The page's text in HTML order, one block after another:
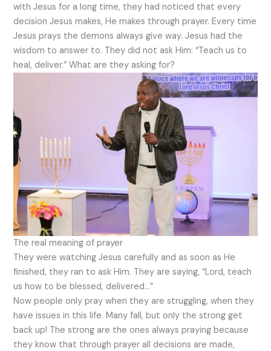
with Jesus for a long time, they had noticed that every
decision Jesus makes, He makes through prayer. Every time
Jesus prays the demons always give way. Jesus had the
wisdom to answer to. They did not ask Him: “Teach us to
heal, deliver.” What are they asking for?
The real meaning of prayer
They were watching Jesus carefully and as soon as He
finished, they ran to ask Him. They are saying, “Lord, teach
us how to be blessed, delivered…”
Now people only pray when they are struggling, when they
have issues in this life. Many fall, but only the strong get
back up! The strong are the ones always praying because
they know that through prayer all decisions are made,